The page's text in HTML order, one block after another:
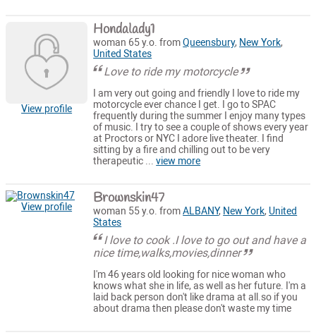
View profile
Hondalady1
woman 65 y.o. fromQueensbury, New York,
United States
Love to ride my motorcycle
I am very out going and friendly I love to ride my
motorcycle ever chance I get. I go to SPAC
frequently during the summer I enjoy many types
of music. I try to see a couple of shows every year
at Proctors or NYC I adore live theater. I find
sitting by a fire and chilling out to be very
therapeutic ...view more
View profile Brownskin47
woman 55 y.o. fromALBANY, New York, United
States
I love to cook .I love to go out and have a
nice time,walks,movies,dinner
I'm 46 years old looking for nice woman who
knows what she in life, as well as her future. I'm a
laid back person don't like drama at all.so if you
about drama then please don't waste my time